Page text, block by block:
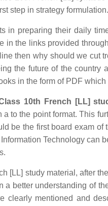
step in strategy formulation.
in preparing their daily
in the links provided
then why should we cut
the future of the
in the form of PDF
10th French [LL]
to the point format. This
be the first board exam
Technology can
[LL] study material, after
a better understanding of
clearly mentioned and